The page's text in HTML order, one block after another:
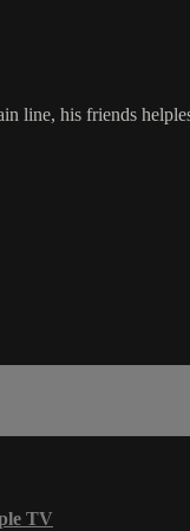
line, his friends
TV